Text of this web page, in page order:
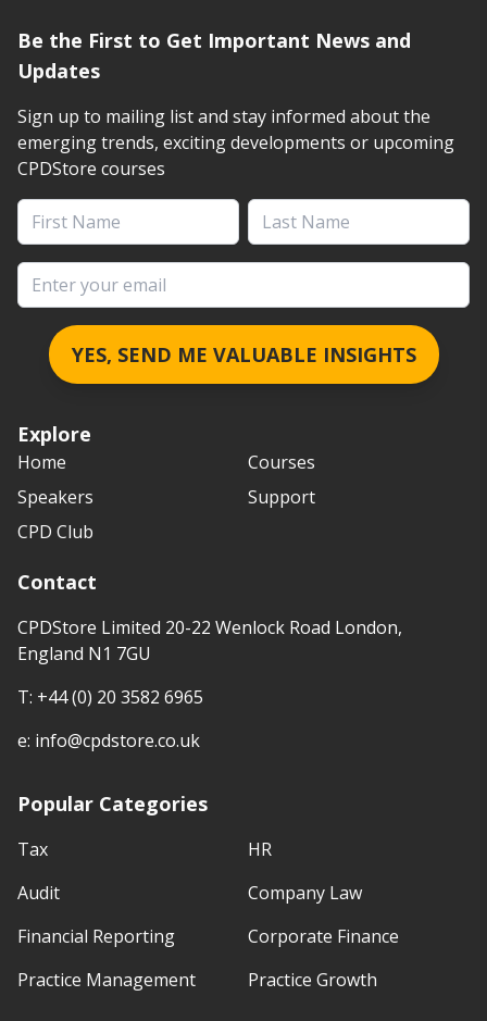
Explore
Home
Courses
Speakers
Support
CPD Club
Contact
CPDStore Limited 20-22 Wenlock Road London,
England N1 7GU
T: +44 (0) 20 3582 6965
e: info@cpdstore.co.uk
Popular Categories
Tax
Audit
Financial Reporting
Practice Management
HR
Company Law
Corporate Finance
Practice Growth
Be the First to Get Important News and
Updates
Sign up to mailing list and stay informed about the
emerging trends, exciting developments or upcoming
CPDStore courses
First Name
Last Name
Email address
YES, SEND ME VALUABLE INSIGHTS